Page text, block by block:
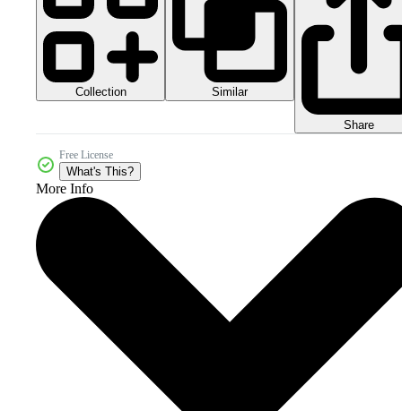
Collection Similar
Share
Free License
What's This?
More Info